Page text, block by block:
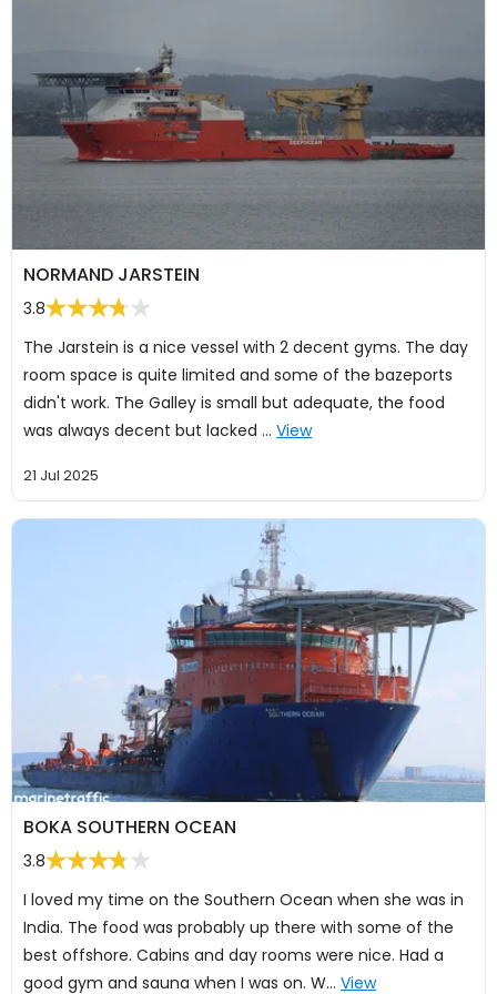
NORMAND JARSTEIN
3.8
The Jarstein is a nice vessel with 2 decent gyms. The day
room space is quite limited and some of the bazeports
didn't work. The Galley is small but adequate, the food
was always decent but lacked … View
21 Jul 2025
BOKA SOUTHERN OCEAN
3.8
I loved my time on the Southern Ocean when she was in
India. The food was probably up there with some of the
best offshore. Cabins and day rooms were nice. Had a
good gym and sauna when I was on. W… View